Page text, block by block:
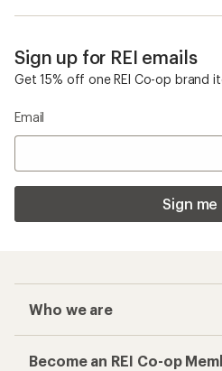
Sign up for REI emails
Get 15% off one REI Co-op brand
Email
Sign me
Who we are
Become an REI Co-op